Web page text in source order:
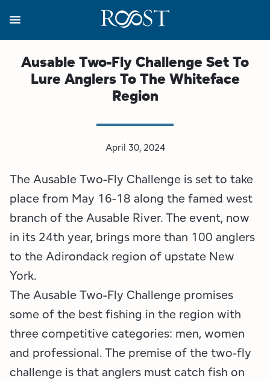
main
content
Ausable Two-Fly Challenge Set To
Lure Anglers To The Whiteface
Region
April 30, 2024
The Ausable Two-Fly Challenge is set to take
place from May 16-18 along the famed west
branch of the Ausable River. The event, now
in its 24th year, brings more than 100 anglers
to the Adirondack region of upstate New
York.
The Ausable Two-Fly Challenge promises
some of the best fishing in the region with
three competitive categories: men, women
and professional. The premise of the two-fly
challenge is that anglers must catch fish on
About
View all About
Strategic Plan
All are Welcome Initiatives
Employment Opportunities
Programs
View all Programs
Destination Management
Regions
View all Regions
Adirondack Hub Region
Lake Champlain Region
Lake Placid & The High Peaks
Saranac Lake Region
Tupper Lake Region
Hamilton County (Experience Our Adirondacks)
Adirondacks, USA
Business Resources
View all Business Resources
Adirondack Rail Trail App
Conference Calendar
Event Promotion
Grant Resources
Marketing Opportunities
Plans & Reports
Research
Media
View all Media
Image Library
Newsletter Sign Up